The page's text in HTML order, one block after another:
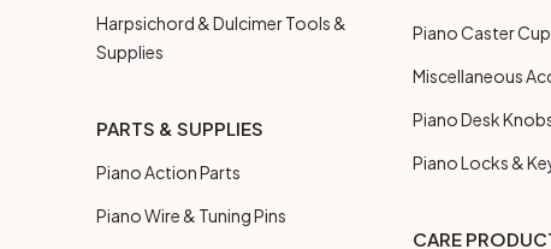
Harpsichord & Dulcimer Tools &
Supplies
PARTS & SUPPLIES
Piano Action Parts
Piano Wire & Tuning Pins
Piano Caster
Miscellaneous
Piano Desk
Piano Locks &
CARE